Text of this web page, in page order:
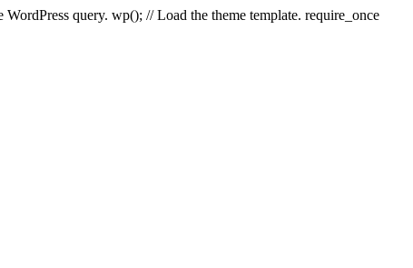
query. wp(); // Load the theme template. require_once